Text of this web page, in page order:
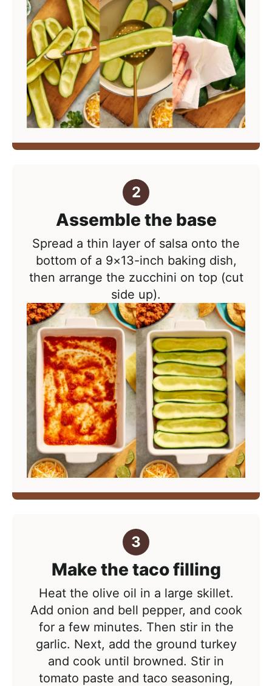
Assemble the base
Spread a thin layer of salsa onto the
bottom of a 9×13-inch baking dish,
then arrange the zucchini on top (cut
side up).
Make the taco filling
Heat the olive oil in a large skillet.
Add onion and bell pepper, and cook
for a few minutes. Then stir in the
garlic. Next, add the ground turkey
and cook until browned. Stir in
tomato paste and taco seasoning,